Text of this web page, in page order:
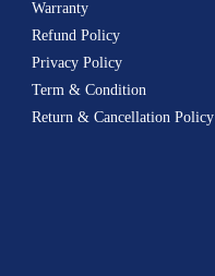
Warranty
Refund Policy
Privacy Policy
Term & Condition
Return & Cancellation Policy